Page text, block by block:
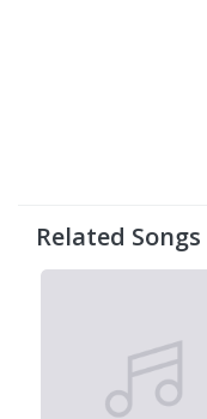
Related Songs